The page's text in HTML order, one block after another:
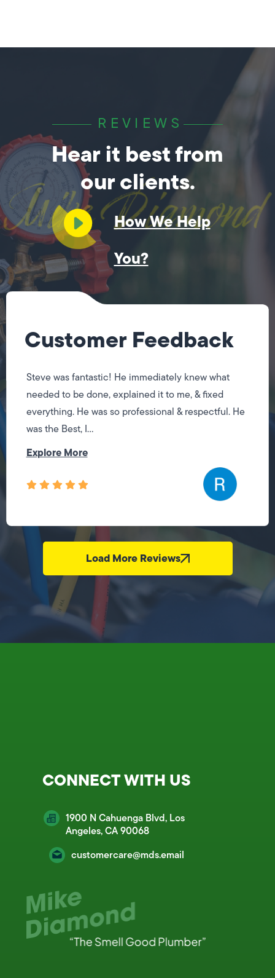
REVIEWS
Hear it best from
our clients.
How We Help
You?
Customer Feedback
Steve was fantastic! He immediately knew what
needed to be done, explained it to me, & fixed
everything. He was so professional & respectful. He
was the Best, I...
Explore More
Load More Reviews
CONNECT WITH US
1900 N Cahuenga Blvd, Los
Angeles, CA 90068
customercare@mds.email